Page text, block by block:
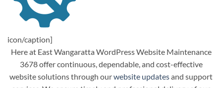
icon/caption]
Here at East Wangaratta WordPress Website Maintenance
3678 offer continuous, dependable, and cost-effective
website solutions through ourwebsite updatesand support